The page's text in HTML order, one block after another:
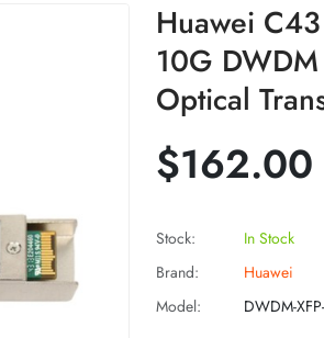
Huawei
10G
Optical
$162.00
Stock:
In Stock
Brand:
Huawei
Model:
DWDM-